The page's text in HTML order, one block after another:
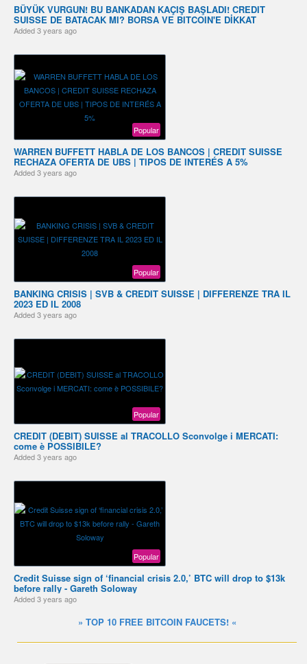
BÜYÜK VURGUN! BU BANKADAN KAÇIŞ BAŞLADI! CREDIT
SUISSE DE BATACAK MI? BORSA VE BITCOIN'E DİKKAT
Added3 years ago
Popular
WARREN BUFFETT HABLA DE LOS BANCOS | CREDIT SUISSE
RECHAZA OFERTA DE UBS | TIPOS DE INTERÉS A 5%
Added3 years ago
Popular
BANKING CRISIS | SVB & CREDIT SUISSE | DIFFERENZE TRA IL
2023 ED IL 2008
Added3 years ago
Popular
CREDIT (DEBIT) SUISSE al TRACOLLO Sconvolge i MERCATI:
come è POSSIBILE?
Added3 years ago
Popular
Credit Suisse sign of ‘financial crisis 2.0,’ BTC will drop to $13k
before rally - Gareth Soloway
Added3 years ago
» TOP 10 FREE BITCOIN FAUCETS! «